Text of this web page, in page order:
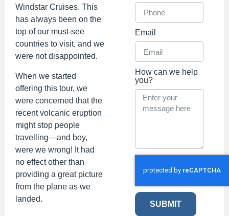
Windstar Cruises. This
has always been on the
top of our must-see
countries to visit, and we
were not disappointed.
When we started
offering this tour, we
were concerned that the
recent volcanic eruption
might stop people
travelling—and boy,
were we wrong! Ithad
no effect other than
providing a great picture
from the plane as we
landed.
Email
How can we help
you?
SUBMIT